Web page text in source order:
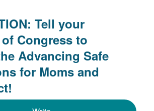
Tell your
Congress to
Advancing Safe
for Moms and